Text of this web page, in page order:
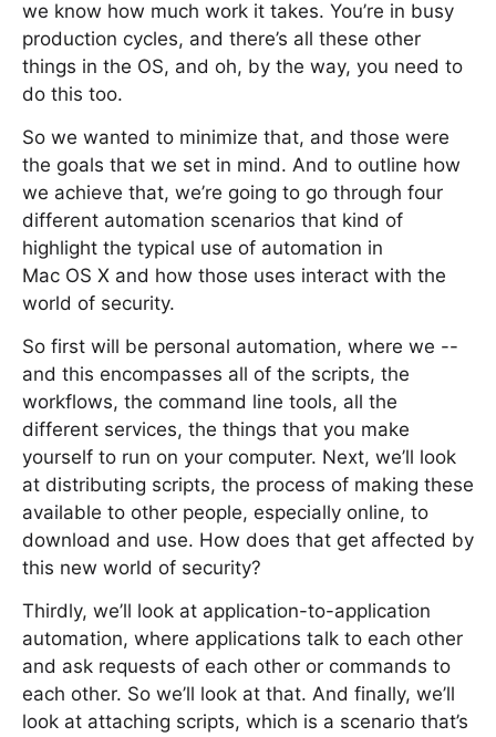
we know how much work it takes. You’re in busy
production cycles, and there’s all these other
things in the OS, and oh, by the way, you need to
do this too.
So we wanted to minimize that, and those were
the goals that we set in mind. And to outline how
we achieve that, we’re going to go through four
different automation scenarios that kind of
highlight the typical use of automation in
Mac OS X and how those uses interact with the
world of security.
So first will be personal automation, where we --
and this encompasses all of the scripts, the
workflows, the command line tools, all the
different services, the things that you make
yourself to run on your computer. Next, we’ll look
at distributing scripts, the process of making these
available to other people, especially online, to
download and use. How does that get affected by
this new world of security?
Thirdly, we’ll look at application-to-application
automation, where applications talk to each other
and ask requests of each other or commands to
each other. So we’ll look at that. And finally, we’ll
look at attaching scripts, which is a scenario that’s